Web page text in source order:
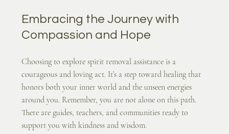
Embracing the Journey with
Compassion and Hope
Choosing to explore spirit removal assistance is a
courageous and loving act. It’s a step toward healing that
honors both your inner world and the unseen energies
around you. Remember, you are not alone on this path.
There are guides, teachers, and communities ready to
support you with kindness and wisdom.